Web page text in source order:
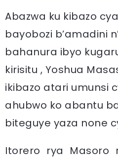
Abazwa ku kibazo
bayobozi b’amadini
bahanura ibyo
kirisitu , Yoshua
ikibazo atari umunsi
ahubwo ko abantu
biteguye yaza none
Itorero rya Masoro